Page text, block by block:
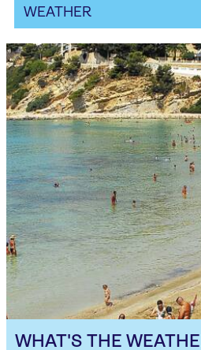
WEATHER
WHAT'S THE